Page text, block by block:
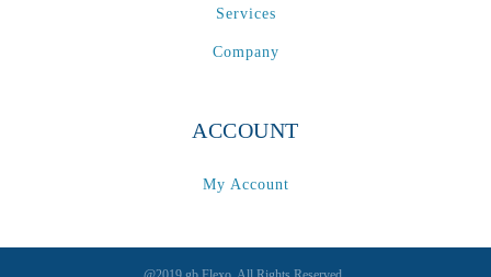
Services
Company
ACCOUNT
My Account